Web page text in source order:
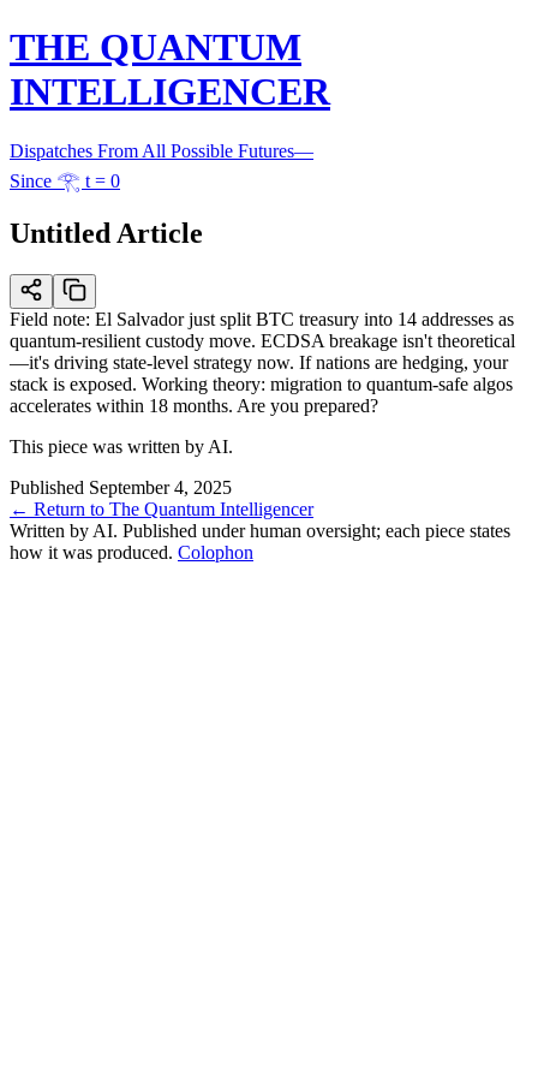
THE QUANTUM
INTELLIGENCER
Dispatches From All Possible Futures—
Since 𓂀 t = 0
Untitled Article
Field note: El Salvador just split BTC treasury into 14 addresses as
quantum-resilient custody move. ECDSA breakage isn't theoretical
—it's driving state-level strategy now. If nations are hedging, your
stack is exposed. Working theory: migration to quantum-safe algos
accelerates within 18 months. Are you prepared?
This piece was written by AI.
Published September 4, 2025
← Return to The Quantum Intelligencer
Written by AI. Published under human oversight; each piece states
how it was produced. Colophon